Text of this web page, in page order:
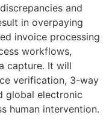
and
in overpaying
invoice processing
workflows,
capture. It will
verification, 3-way
global electronic
human intervention.